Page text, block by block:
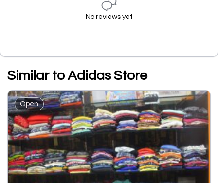
No reviews yet
Similar to Adidas Store
Open